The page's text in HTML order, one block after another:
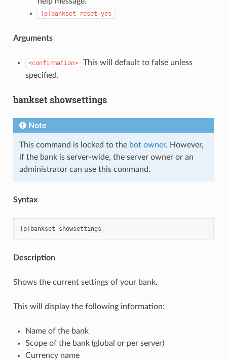
[p]bankset reset yes
Arguments
<confirmation>
This will default to false unless
specified.
bankset showsettings
Note
This command is locked to the bot owner. However,
if the bank is server-wide, the server owner or an
administrator can use this command.
Syntax
Description
Shows the current settings of your bank.
This will display the following information:
Name of the bank
Scope of the bank (global or per server)
Currency name